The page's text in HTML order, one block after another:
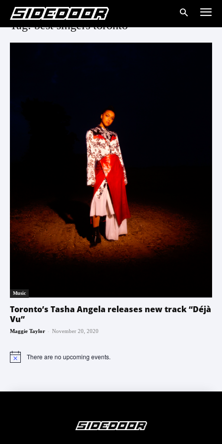
Tag: best singers toronto
Music
Toronto’s Tasha Angela releases new track “Déjà
Vu”
Maggie Taylor - November 20, 2020
Notice There are no upcoming events.